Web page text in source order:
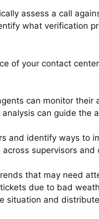
assess a call
what verification
of your contact
can monitor their
can guide the
and identify ways to
supervisors and
that may need
due to bad
situation and